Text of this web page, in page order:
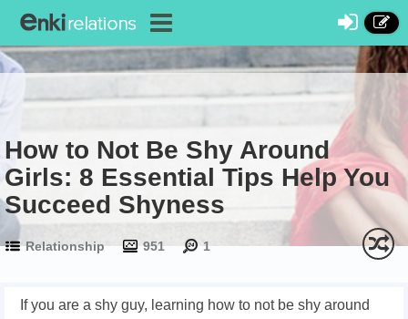
How to Not Be Shy Around
Girls: 8 Essential Tips Help You
Succeed Shyness
Relationship 951 1
If you are a shy guy, learning how to not be shy around